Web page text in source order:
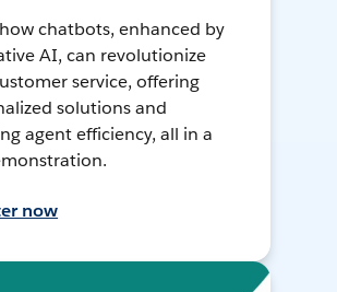
chatbots, enhanced by
AI, can revolutionize
service, offering
solutions and
agent efficiency, all in a
now